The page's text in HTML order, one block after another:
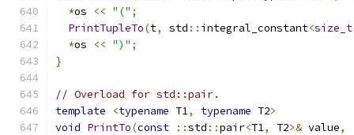
*os << "(" ;
PrintTupleTo(t, std :: integral_constant<size_t
*os << ")" ;
}
// Overload for std::pair.
template
<typename T1, typename T2>
void PrintTo(const ::std ::pair<T1, T2>& value,